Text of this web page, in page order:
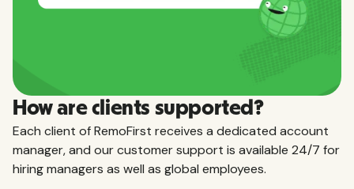
How are clients supported?
Each client of RemoFirst receives a dedicated account
manager, and our customer support is available 24/7 for
hiring managers as well as global employees.